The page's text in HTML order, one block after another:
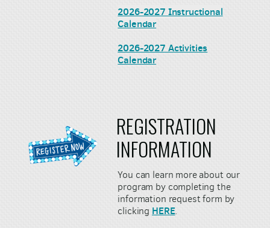
2026-2027 Instructional
Calendar
2026-2027 Activities
Calendar
REGISTRATION
INFORMATION
You can learn more about our
program by completing the
information request form by
clicking HERE.